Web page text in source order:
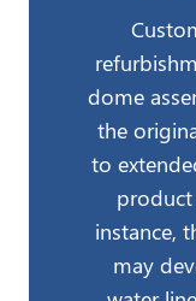
dome
the
to
product
instance,
may